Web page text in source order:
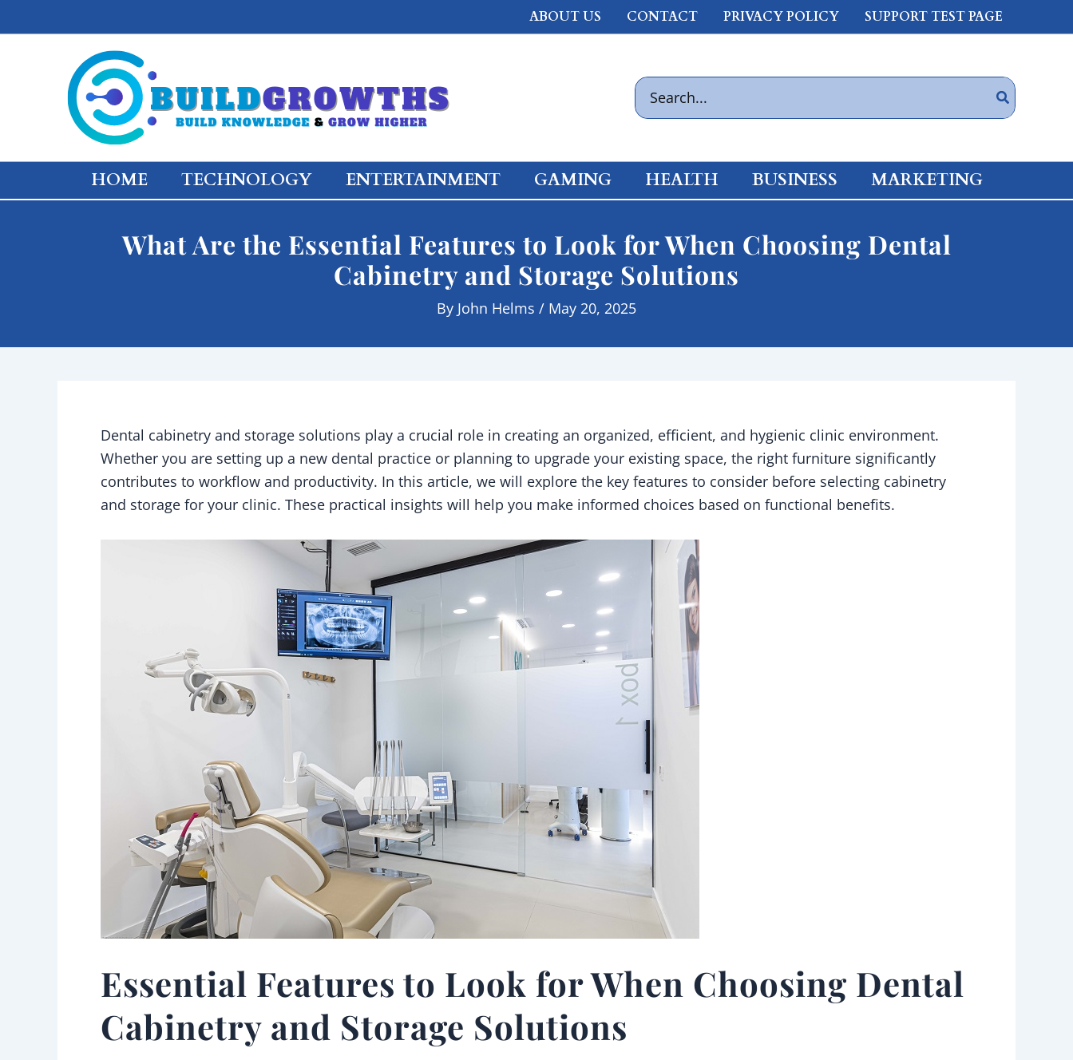
to
ABOUT US CONTACT PRIVACY POLICY SUPPORT TEST PAGE
Search
for:
HOME TECHNOLOGY ENTERTAINMENT GAMING HEALTH BUSINESS MARKETING
What Are the Essential Features to Look for When Choosing Dental
Cabinetry and Storage Solutions
By John Helms / May 20, 2025
Dental cabinetry and storage solutions play a crucial role in creating an organized, efficient, and hygienic clinic environment.
Whether you are setting up a new dental practice or planning to upgrade your existing space, the right furniture significantly
contributes to workflow and productivity. In this article, we will explore the key features to consider before selecting cabinetry
and storage for your clinic. These practical insights will help you make informed choices based on functional benefits.
Essential Features to Look for When Choosing Dental
Cabinetry and Storage Solutions